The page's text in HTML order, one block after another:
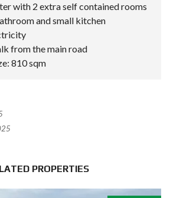
with 2 extra self contained rooms
and small kitchen
from the main road
810 sqm
PROPERTIES